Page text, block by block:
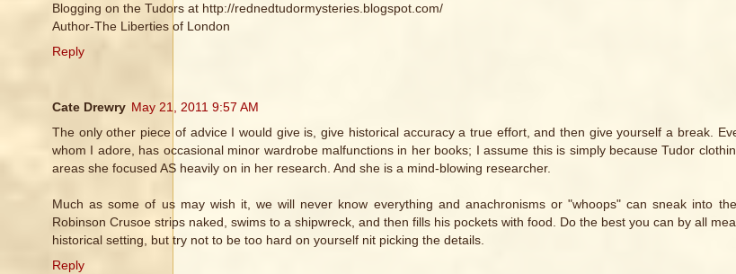
Blogging on the Tudors at http://rednedtudormysteries.blogspot.com/
Author-The Liberties of London
Reply
Cate Drewry May 21, 2011 9:57 AM
The only other piece of advice I would give is, give historical accuracy a true effort, and then give yourself a break.
whom I adore, has occasional minor wardrobe malfunctions in her books; I assume this is simply because Tudor
areas she focused AS heavily on in her research. And she is a mind-blowing researcher.
Much as some of us may wish it, we will never know everything and anachronisms or "whoops" can sneak into
Robinson Crusoe strips naked, swims to a shipwreck, and then fills his pockets with food. Do the best you can by all
historical setting, but try not to be too hard on yourself nit picking the details.
Reply